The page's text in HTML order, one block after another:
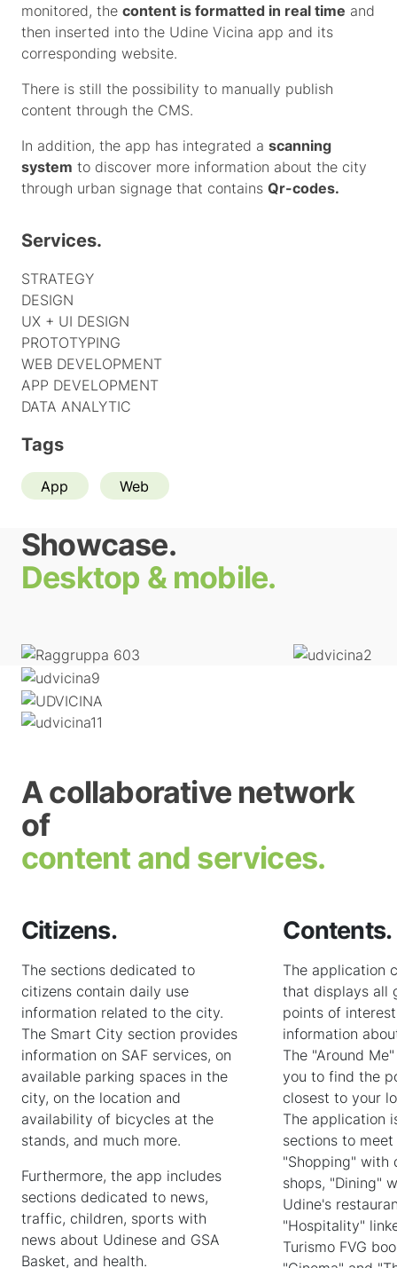
monitored, the content is formatted in real time and
then inserted into the Udine Vicina app and its
corresponding website.
There is still the possibility to manually publish
content through the CMS.
In addition, the app has integrated a scanning
system to discover more information about the city
through urban signage that contains Qr-codes.
Services.
STRATEGY
DESIGN
UX + UI DESIGN
PROTOTYPING
WEB DEVELOPMENT
APP DEVELOPMENT
DATA ANALYTIC
Tags
App Web
Showcase.
Desktop & mobile.
A collaborative network
of
content and services.
Citizens.
The sections dedicated to
citizens contain daily use
information related to the city.
The Smart City section provides
information on SAF services, on
available parking spaces in the
city, on the location and
availability of bicycles at the
stands, and much more.
Furthermore, the app includes
sections dedicated to news,
traffic, children, sports with
news about Udinese and GSA
Basket, and health.
Contents.
The application
that displays all
points of
information
The "Around
you to find the
closest to your
The application
sections to
"Shopping" with
shops, "Dining"
Udine's
"Hospitality"
Turismo FVG